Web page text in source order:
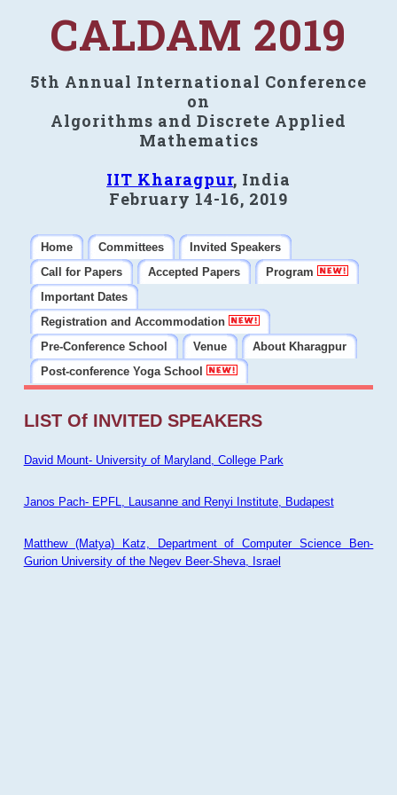
CALDAM 2019
5th Annual International Conference
on
Algorithms and Discrete Applied
Mathematics
IIT Kharagpur, India
February 14-16, 2019
Home Committees
Invited Speakers
Call for Papers
Accepted Papers
Program
Important Dates
Registration and Accommodation
Pre-Conference School
Venue
About Kharagpur
Post-conference Yoga School
LIST Of INVITED SPEAKERS
David Mount- University of Maryland, College Park
Janos Pach- EPFL, Lausanne and Renyi Institute, Budapest
Matthew (Matya) Katz, Department of Computer Science Ben-
Gurion University of the Negev Beer-Sheva, Israel